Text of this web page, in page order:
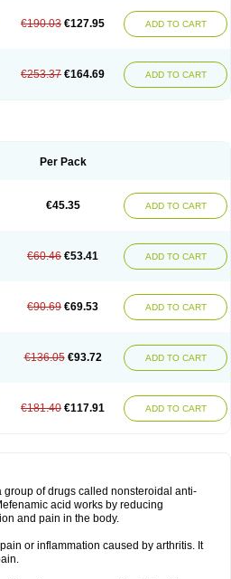
€190.03 €127.95 ADD TO CART
€253.37 €164.69 ADD TO CART
Per Pack
€45.35 ADD TO CART
€60.46 €53.41 ADD TO CART
€90.69 €69.53 ADD TO CART
€136.05 €93.72 ADD TO CART
€181.40 €117.91 ADD TO CART
group of drugs called nonsteroidal anti-
acid works by reducing
and pain in the body.
or inflammation caused by arthritis. It